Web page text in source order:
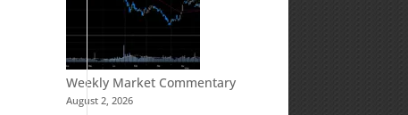
Weekly Market Commentary
August 2, 2026